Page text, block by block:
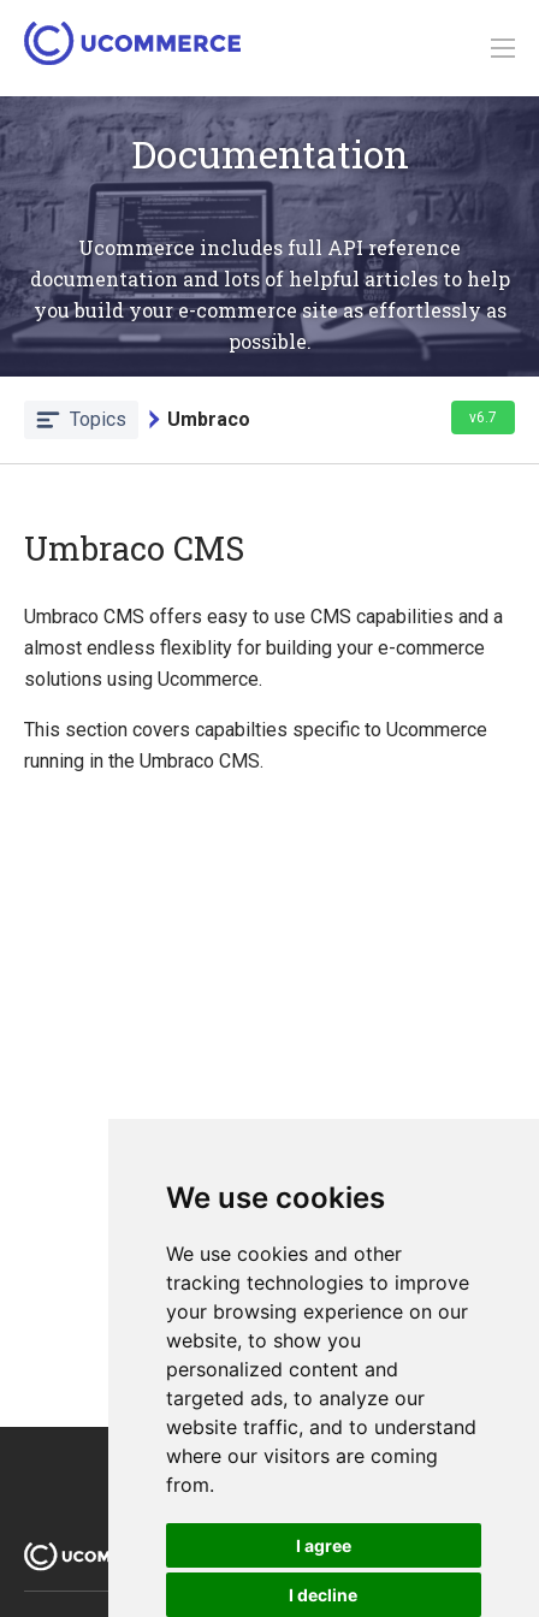
We use cookies
We use cookies and other
tracking technologies to improve
your browsing experience on our
website, to show you
personalized content and
targeted ads, to analyze our
website traffic, and to understand
where our visitors are coming
from.
I agree
I decline
Documentation
Ucommerce includes full API reference
documentation and lots of helpful articles to help
you build your e-commerce site as effortlessly as
possible.
Topics Umbraco v6.7
Quick Overview
Getting Started
Payment Providers
Querying
Extending Ucommerce
Umbraco CMS
Umbraco CMS offers easy to use CMS capabilities and a
almost endless flexiblity for building your e-commerce
solutions using Ucommerce.
This section covers capabilties specific to Ucommerce
running in the Umbraco CMS.